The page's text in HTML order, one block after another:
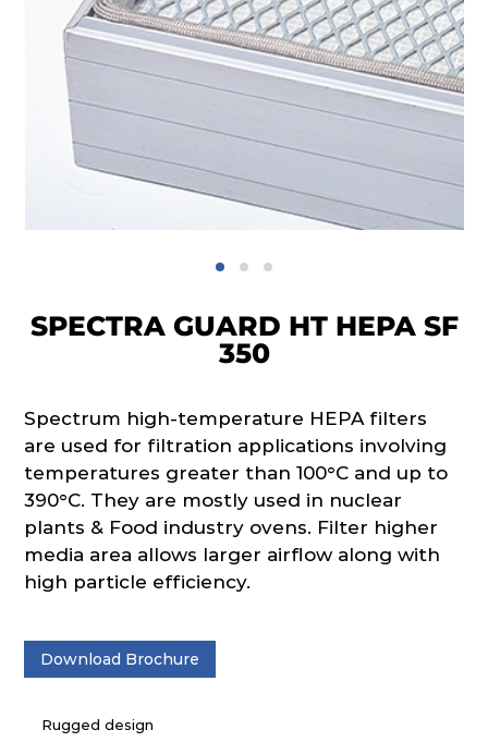
SPECTRA GUARD HT HEPA SF
350
Spectrum high-temperature HEPA filters
are used for filtration applications involving
temperatures greater than 100°C and up to
390°C. They are mostly used in nuclear
plants & Food industry ovens. Filter higher
media area allows larger airflow along with
high particle efficiency.
Download Brochure
Rugged design